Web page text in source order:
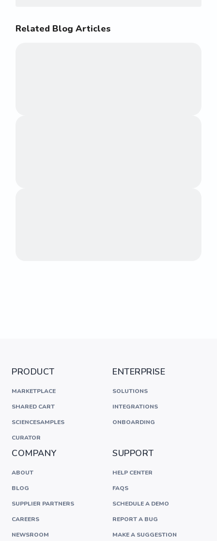
Related Blog Articles
PRODUCT
MARKETPLACE
SHARED CART
SCIENCESAMPLES
CURATOR
ENTERPRISE
SOLUTIONS
INTEGRATIONS
ONBOARDING
COMPANY
ABOUT
BLOG
SUPPLIER PARTNERS
CAREERS
NEWSROOM
SUPPORT
HELP CENTER
FAQS
SCHEDULE A DEMO
REPORT A BUG
MAKE A SUGGESTION